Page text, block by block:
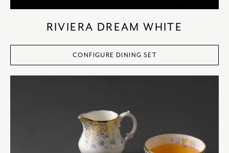
RIVIERA DREAM WHITE
CONFIGURE DINING SET